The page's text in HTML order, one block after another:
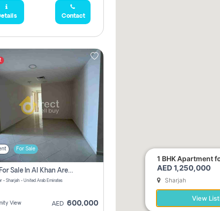
Contact
For Sale
2 Bhk For Sale In Al Khan Area Sharjah Pay Zero Commission
- Sharjah - United Arab Emirates
View AED 600,000
1 BHK Apartment
AED 1,250,000
Sharjah
View